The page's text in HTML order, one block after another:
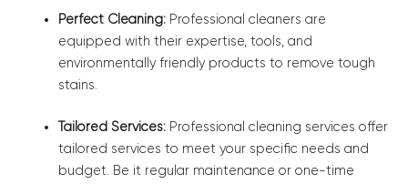
Perfect Cleaning: Professional cleaners are
equipped with their expertise, tools, and
environmentally friendly products to remove tough
stains.
Tailored Services: Professional cleaning services offer
tailored services to meet your specific needs and
budget. Be it regular maintenance or one-time